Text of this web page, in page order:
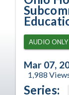
AUDIO ONLY
Mar 07,
1,988
Series: